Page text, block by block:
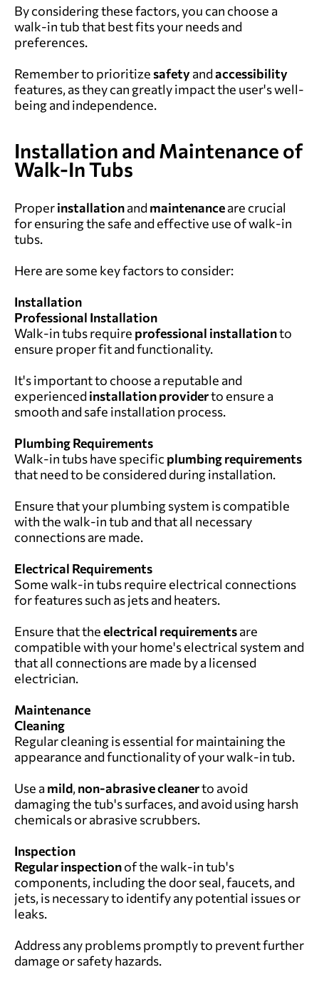
By considering these factors, you can choose a
walk-in tub that best fits your needs and
preferences.
Remember to prioritize safetyandaccessibility
features, as they can greatly impact the user's well-
being and independence.
Installation and Maintenance of
Walk-In Tubs
Properinstallationandmaintenanceare crucial
for ensuring the safe and effective use of walk-in
tubs.
Here are some key factors to consider:
Installation
Professional Installation
Walk-in tubs require professional installationto
ensure proper fit and functionality.
It's important to choose a reputable and
experiencedinstallation providerto ensure a
smooth and safe installation process.
Plumbing Requirements
Walk-in tubs have specific plumbing requirements
that need to be considered during installation.
Ensure that your plumbing system is compatible
with the walk-in tub and that all necessary
connections are made.
Electrical Requirements
Some walk-in tubs require electrical connections
for features such as jets and heaters.
Ensure that theelectrical requirementsare
compatible with your home's electrical system and
that all connections are made by a licensed
electrician.
Maintenance
Cleaning
Regular cleaning is essential for maintaining the
appearance and functionality of your walk-in tub.
Use amild, non-abrasive cleanerto avoid
damaging the tub's surfaces, and avoid using harsh
chemicals or abrasive scrubbers.
Inspection
Regular inspectionof the walk-in tub's
components, including the door seal, faucets, and
jets, is necessary to identify any potential issues or
leaks.
Address any problems promptly to prevent further
damage or safety hazards.